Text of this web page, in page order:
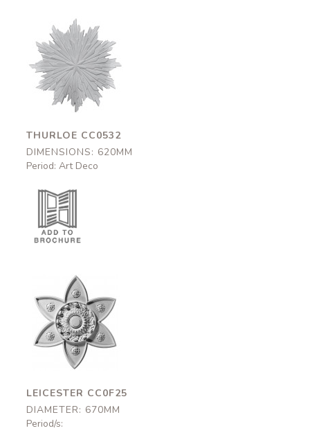
Thurloe
CC0532
620mm
THURLOE CC0532
DIMENSIONS: 620MM
Period: Art Deco
Leicester
CC0F25
670mm
LEICESTER CC0F25
DIAMETER: 670MM
Period/s: